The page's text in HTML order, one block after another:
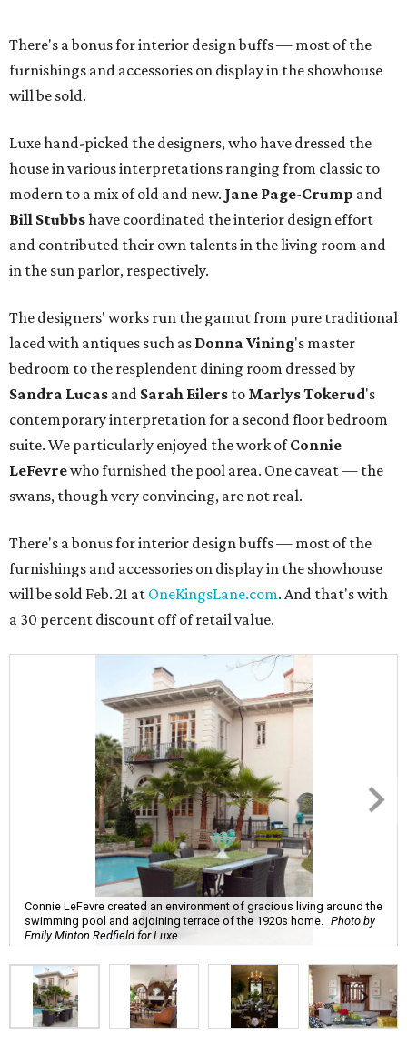
There's a bonus for interior design buffs — most of the
furnishings and accessories on display in the showhouse
will be sold.
Luxe hand-picked the designers, who have dressed the
house in various interpretations ranging from classic to
modern to a mix of old and new. Jane Page-Crump and
Bill Stubbshave coordinated the interior design effort
and contributed their own talents in the living room and
in the sun parlor, respectively.
The designers' works run the gamut from pure traditional
laced with antiques such as Donna Vining's master
bedroom to the resplendent dining room dressed by
Sandra Lucas and Sarah Eilers to MarlysTokerud's
contemporary interpretation for a second floor bedroom
suite. We particularly enjoyed the work ofConnie
LeFevrewho furnished the pool area. One caveat — the
swans, though very convincing, are not real.
There's a bonus for interior design buffs — most of the
furnishings and accessories on display in the showhouse
will be sold Feb. 21 at OneKingsLane.com. And that's with
a 30 percent discount off of retail value.
Connie LeFevre created an environment of gracious living around the
swimming pool and adjoining terrace of the 1920s home.
Photo by
Emily Minton Redfield for Luxe